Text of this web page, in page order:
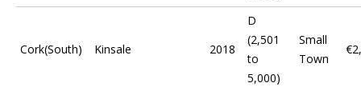
Cork(South) Kinsale 2018
D
(2,501
to
5,000)
Small
Town